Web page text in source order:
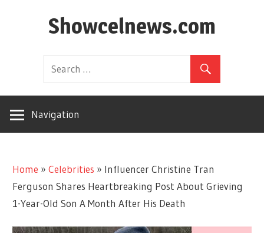
Showcelnews.com
Navigation
Home »Celebrities » Influencer Christine Tran
Ferguson Shares Heartbreaking Post About Grieving
1-Year-Old Son A Month After His Death